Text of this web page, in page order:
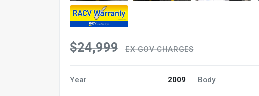
$24,999 EX GOV CHARGES
Year 2009 Body